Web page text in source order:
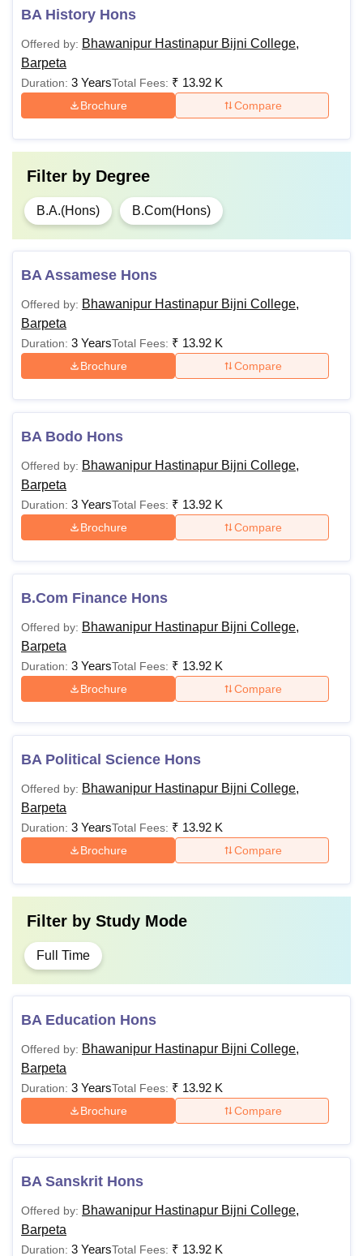
BA History Hons
Offered by: Bhawanipur Hastinapur Bijni College,
Barpeta
Duration: 3 YearsTotal Fees: ₹ 13.92 K
Brochure Compare
Filter by Degree
B.A.(Hons) B.Com(Hons)
BA Assamese Hons
Offered by: Bhawanipur Hastinapur Bijni College,
Barpeta
Duration: 3 YearsTotal Fees: ₹ 13.92 K
Brochure Compare
BA Bodo Hons
Offered by: Bhawanipur Hastinapur Bijni College,
Barpeta
Duration: 3 YearsTotal Fees: ₹ 13.92 K
Brochure Compare
B.Com Finance Hons
Offered by: Bhawanipur Hastinapur Bijni College,
Barpeta
Duration: 3 YearsTotal Fees: ₹ 13.92 K
Brochure Compare
BA Political Science Hons
Offered by: Bhawanipur Hastinapur Bijni College,
Barpeta
Duration: 3 YearsTotal Fees: ₹ 13.92 K
Brochure Compare
Filter by Study Mode
Full Time
BA Education Hons
Offered by: Bhawanipur Hastinapur Bijni College,
Barpeta
Duration: 3 YearsTotal Fees: ₹ 13.92 K
Brochure Compare
BA Sanskrit Hons
Offered by: Bhawanipur Hastinapur Bijni College,
Barpeta
Duration: 3 YearsTotal Fees: ₹ 13.92 K